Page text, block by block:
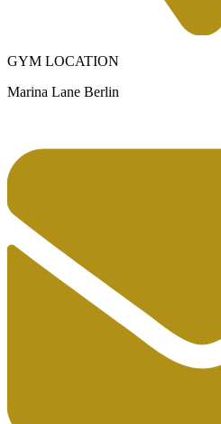
GYM LOCATION
Marina Lane Berlin